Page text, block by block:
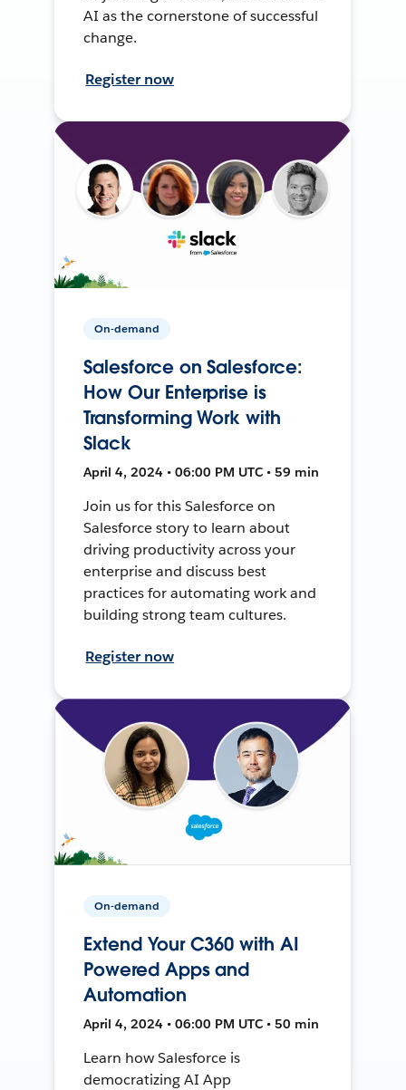
AI as the cornerstone of successful
change.
Register now
On-demand
Salesforce on Salesforce:
How Our Enterprise is
Transforming Work with
Slack
April 4, 2024 • 06:00 PM UTC • 59 min
Join us for this Salesforce on
Salesforce story to learn about
driving productivity across your
enterprise and discuss best
practices for automating work and
building strong team cultures.
Register now
On-demand
Extend Your C360 with AI
Powered Apps and
Automation
April 4, 2024 • 06:00 PM UTC • 50 min
Learn how Salesforce is
democratizing AI App